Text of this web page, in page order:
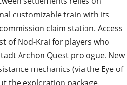
customizable train with its
claim station. Access
of Nod-Krai for players who
Archon Quest prologue. New
mechanics (via the Eye of
the exploration package.